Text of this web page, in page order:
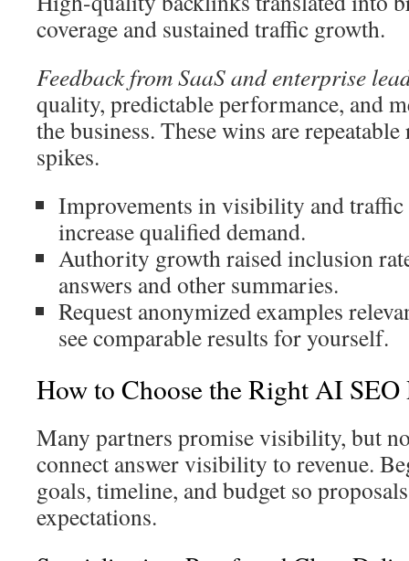
coverage and sustained traffic growth.
Feedback from SaaS and enterprise
quality, predictable performance, and
the business. These wins are
spikes.
Improvements in visibility and traffic
increase qualified demand.
Authority growth raised inclusion
answers and other summaries.
Request anonymized examples
see comparable results for yourself.
How to Choose the Right AI SEO
Many partners promise visibility, but
connect answer visibility to revenue.
goals, timeline, and budget so
expectations.